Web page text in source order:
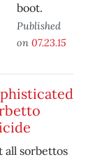
boot.
Published
on 07.23.15
all sorbettos